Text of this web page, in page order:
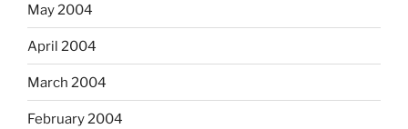
May 2004
April 2004
March 2004
February 2004